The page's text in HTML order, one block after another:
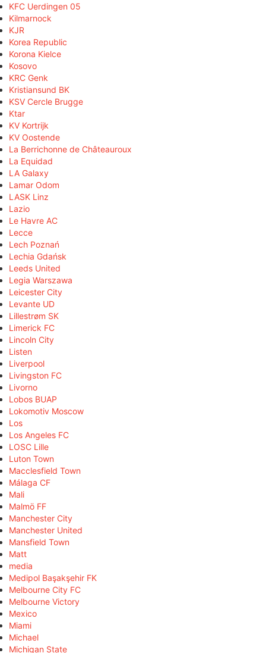
KFC Uerdingen 05
Kilmarnock
KJR
Korea Republic
Korona Kielce
Kosovo
KRC Genk
Kristiansund BK
KSV Cercle Brugge
Ktar
KV Kortrijk
KV Oostende
La Berrichonne de Châteauroux
La Equidad
LA Galaxy
Lamar Odom
LASK Linz
Lazio
Le Havre AC
Lecce
Lech Poznań
Lechia Gdańsk
Leeds United
Legia Warszawa
Leicester City
Levante UD
Lillestrøm SK
Limerick FC
Lincoln City
Listen
Liverpool
Livingston FC
Livorno
Lobos BUAP
Lokomotiv Moscow
Los
Los Angeles FC
LOSC Lille
Luton Town
Macclesfield Town
Málaga CF
Mali
Malmö FF
Manchester City
Manchester United
Mansfield Town
Matt
media
Medipol Başakşehir FK
Melbourne City FC
Melbourne Victory
Mexico
Miami
Michael
Michigan State